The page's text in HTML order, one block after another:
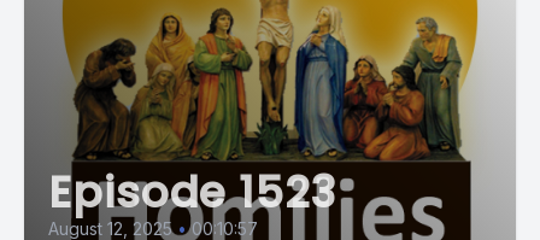
Episode 1523
August 12, 2025 • 00:10:57